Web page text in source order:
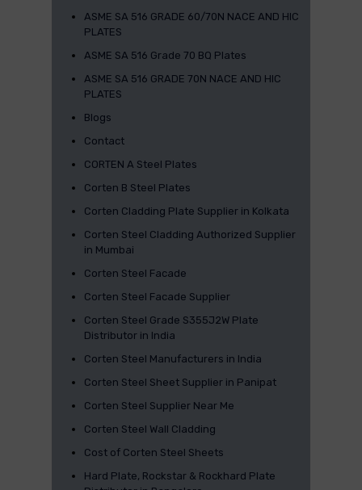
ASME SA 516 GRADE 60/70N NACE AND HIC
PLATES
ASME SA 516 Grade 70 BQ Plates
ASME SA 516 GRADE 70N NACE AND HIC
PLATES
Blogs
Contact
CORTEN A Steel Plates
Corten B Steel Plates
Corten Cladding Plate Supplier in Kolkata
Corten Steel Cladding Authorized Supplier
in Mumbai
Corten Steel Facade
Corten Steel Facade Supplier
Corten Steel Grade S355J2W Plate
Distributor in India
Corten Steel Manufacturers in India
Corten Steel Sheet Supplier in Panipat
Corten Steel Supplier Near Me
Corten Steel Wall Cladding
Cost of Corten Steel Sheets
Hard Plate, Rockstar & Rockhard Plate